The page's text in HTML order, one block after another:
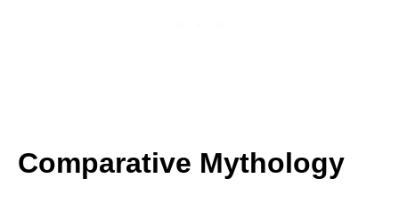
Comparative Mythology